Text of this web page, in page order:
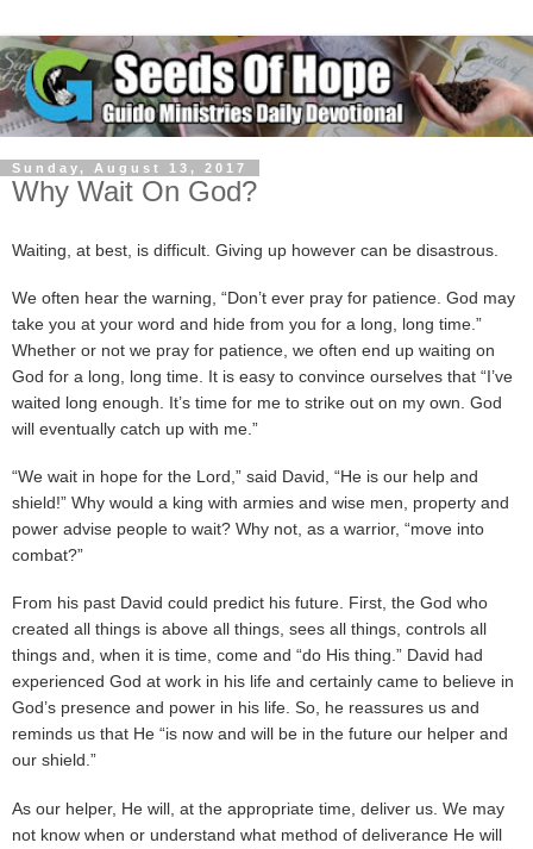
Sunday, August 13, 2017
Why Wait On God?
Waiting, at best, is difficult. Giving up however can be disastrous.
We often hear the warning, “Don’t ever pray for patience. God may
take you at your word and hide from you for a long, long time.”
Whether or not we pray for patience, we often end up waiting on
God for a long, long time. It is easy to convince ourselves that “I’ve
waited long enough. It’s time for me to strike out on my own. God
will eventually catch up with me.”
“We wait in hope for the Lord,” said David, “He is our help and
shield!” Why would a king with armies and wise men, property and
power advise people to wait? Why not, as a warrior, “move into
combat?”
From his past David could predict his future. First, the God who
created all things is above all things, sees all things, controls all
things and, when it is time, come and “do His thing.” David had
experienced God at work in his life and certainly came to believe in
God’s presence and power in his life. So, he reassures us and
reminds us that He “is now and will be in the future our helper and
our shield.”
As our helper, He will, at the appropriate time, deliver us. We may
not know when or understand what method of deliverance He will